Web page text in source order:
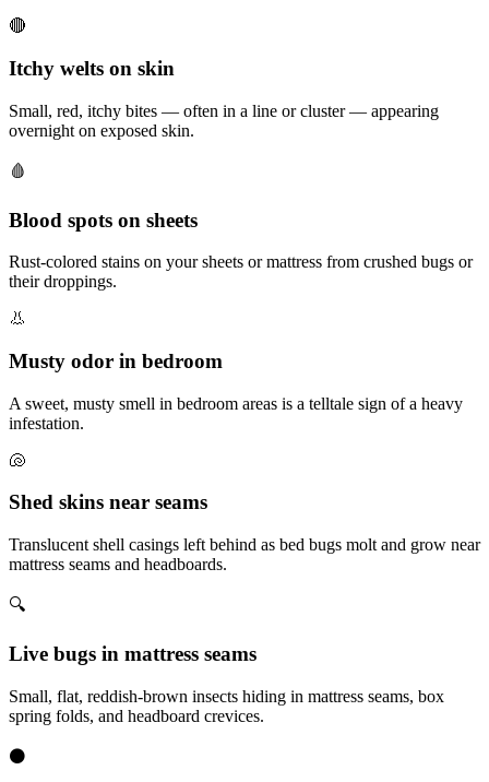
🔴
Itchy welts on skin
Small, red, itchy bites — often in a line or cluster — appearing
overnight on exposed skin.
🩸
Blood spots on sheets
Rust-colored stains on your sheets or mattress from crushed bugs or
their droppings.
👃
Musty odor in bedroom
A sweet, musty smell in bedroom areas is a telltale sign of a heavy
infestation.
🐚
Shed skins near seams
Translucent shell casings left behind as bed bugs molt and grow near
mattress seams and headboards.
🔍
Live bugs in mattress seams
Small, flat, reddish-brown insects hiding in mattress seams, box
spring folds, and headboard crevices.
⚫